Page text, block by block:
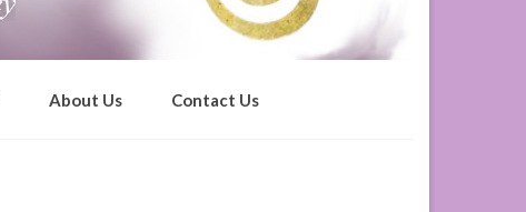
About Us Contact Us